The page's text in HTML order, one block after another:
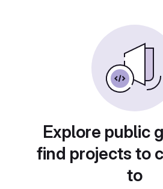
Explore public
find projects to
to